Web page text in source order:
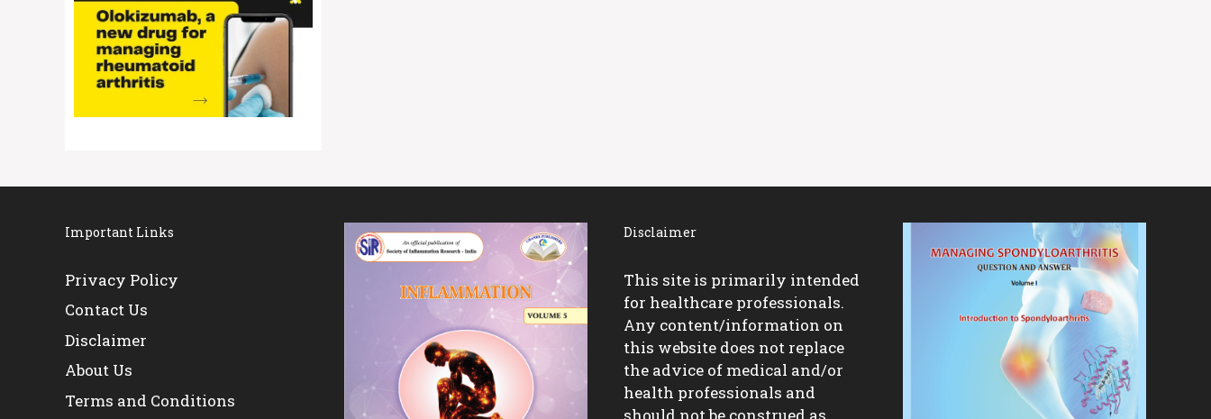
Important Links
Privacy Policy
Contact Us
Disclaimer
About Us
Terms and Conditions
Disclaimer
This site is primarily intended
for healthcare professionals.
Any content/information on
this website does not replace
the advice of medical and/or
health professionals and
should not be construed as